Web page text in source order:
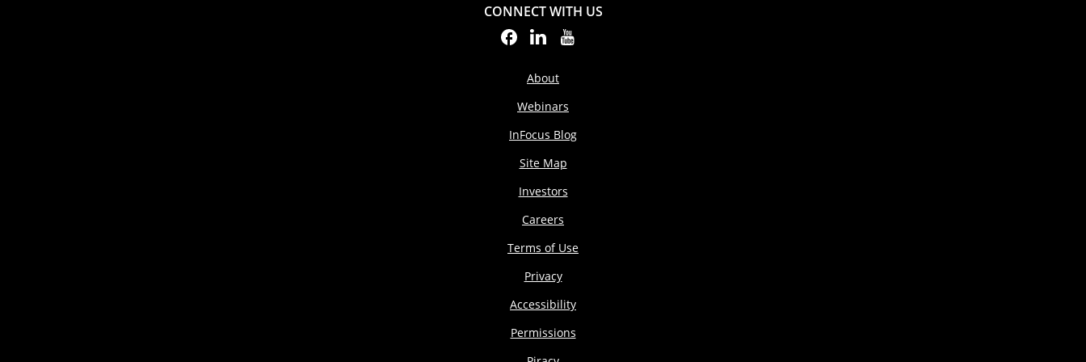
CONNECT WITH US
About
Webinars
InFocus Blog
Site Map
Investors
Careers
Terms of Use
Privacy
Accessibility
Permissions